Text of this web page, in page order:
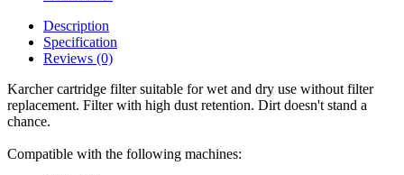
Description
Specification
Reviews (0)
Karcher cartridge filter suitable for wet and dry use without filter
replacement. Filter with high dust retention. Dirt doesn't stand a
chance.
Compatible with the following machines: